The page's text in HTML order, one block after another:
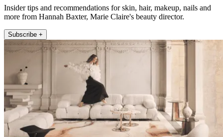
Insider tips and recommendations for skin, hair, makeup, nails and
more from Hannah Baxter, Marie Claire's beauty director.
Subscribe +